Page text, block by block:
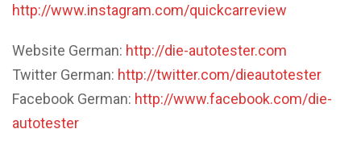
http://www.instagram.com/quickcarreview
Website German: http://die-autotester.com
Twitter German: http://twitter.com/dieautotester
Facebook German: http://www.facebook.com/die-
autotester